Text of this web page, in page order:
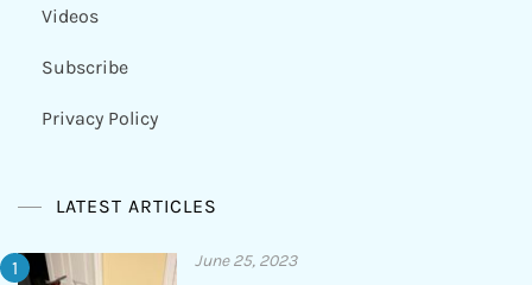
Videos
Subscribe
Privacy Policy
LATEST ARTICLES
June 25, 2023